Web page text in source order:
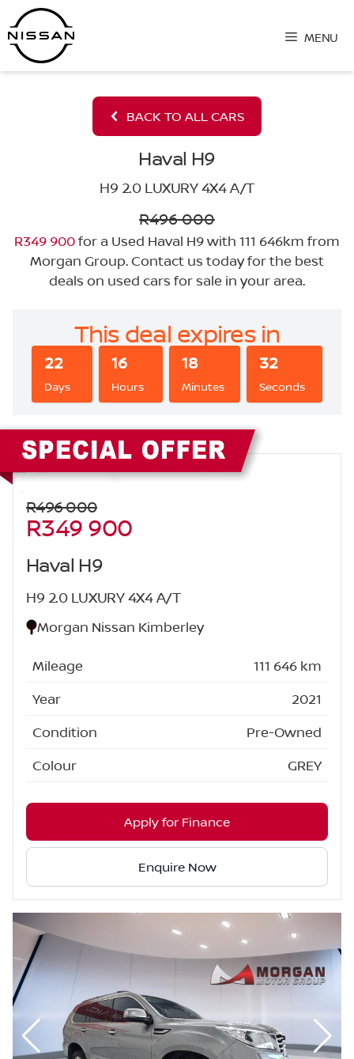
Skip
to
content
MENU
BACK TO ALL CARS
Haval H9
H9 2.0 LUXURY 4X4 A/T
R496 000
R349 900for a Used Haval H9 with 111 646km from
Morgan Group. Contact us today for the best
deals on used cars for sale in your area.
This deal expires in
22
Days
16
Hours
18
Minutes
31
Seconds
Sidebar New Car
R496 000
R349 900
Haval H9
H9 2.0 LUXURY 4X4 A/T
Morgan Nissan Kimberley
Mileage
111 646 km
Year
2021
Condition
Pre-Owned
Colour
GREY
Apply for Finance
Enquire Now